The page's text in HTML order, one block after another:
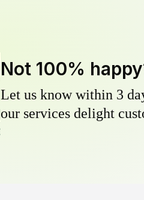
Not 100%
Let us know within 3
our services delight